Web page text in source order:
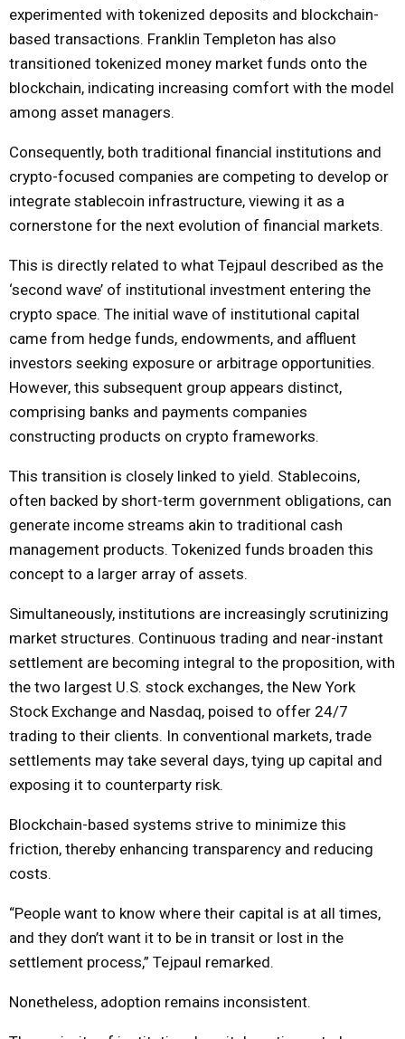
experimented with tokenized deposits and blockchain-
based transactions. Franklin Templeton has also
transitioned tokenized money market funds onto the
blockchain, indicating increasing comfort with the model
among asset managers.
Consequently, both traditional financial institutions and
crypto-focused companies are competing to develop or
integrate stablecoin infrastructure, viewing it as a
cornerstone for the next evolution of financial markets.
This is directly related to what Tejpaul described as the
‘second wave’ of institutional investment entering the
crypto space. The initial wave of institutional capital
came from hedge funds, endowments, and affluent
investors seeking exposure or arbitrage opportunities.
However, this subsequent group appears distinct,
comprising banks and payments companies
constructing products on crypto frameworks.
This transition is closely linked to yield. Stablecoins,
often backed by short-term government obligations, can
generate income streams akin to traditional cash
management products. Tokenized funds broaden this
concept to a larger array of assets.
Simultaneously, institutions are increasingly scrutinizing
market structures. Continuous trading and near-instant
settlement are becoming integral to the proposition, with
the two largest U.S. stock exchanges, the New York
Stock Exchange and Nasdaq, poised to offer 24/7
trading to their clients. In conventional markets, trade
settlements may take several days, tying up capital and
exposing it to counterparty risk.
Blockchain-based systems strive to minimize this
friction, thereby enhancing transparency and reducing
costs.
“People want to know where their capital is at all times,
and they don’t want it to be in transit or lost in the
settlement process,” Tejpaul remarked.
Nonetheless, adoption remains inconsistent.